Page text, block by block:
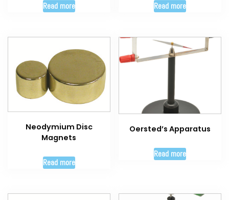
Read more Read more
Neodymium Disc
Magnets
Read more
Oersted’s Apparatus
Read more